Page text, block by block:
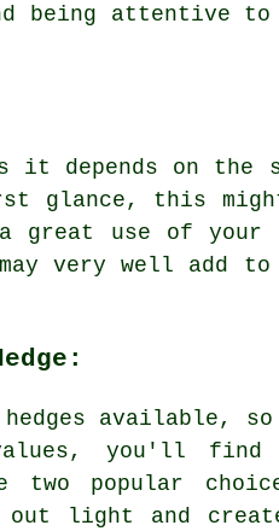
being attentive
it depends on
glance, this
use of your
very well add
available, so
you'll find
popular
light and